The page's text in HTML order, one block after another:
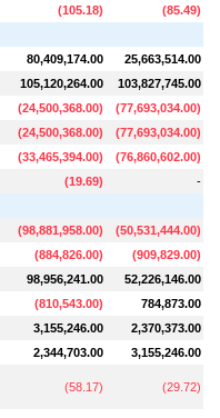
(105.18) (85.49)
80,409,174.00
25,663,514.00
105,120,264.00
103,827,745.00
(24,500,368.00) (77,693,034.00)
(24,500,368.00) (77,693,034.00)
(33,465,394.00) (76,860,602.00)
(19.69)
-
(98,881,958.00) (50,531,444.00)
(884,826.00) (909,829.00)
98,956,241.00
52,226,146.00
(810,543.00)
784,873.00
3,155,246.00
2,370,373.00
2,344,703.00
3,155,246.00
(58.17) (29.72)